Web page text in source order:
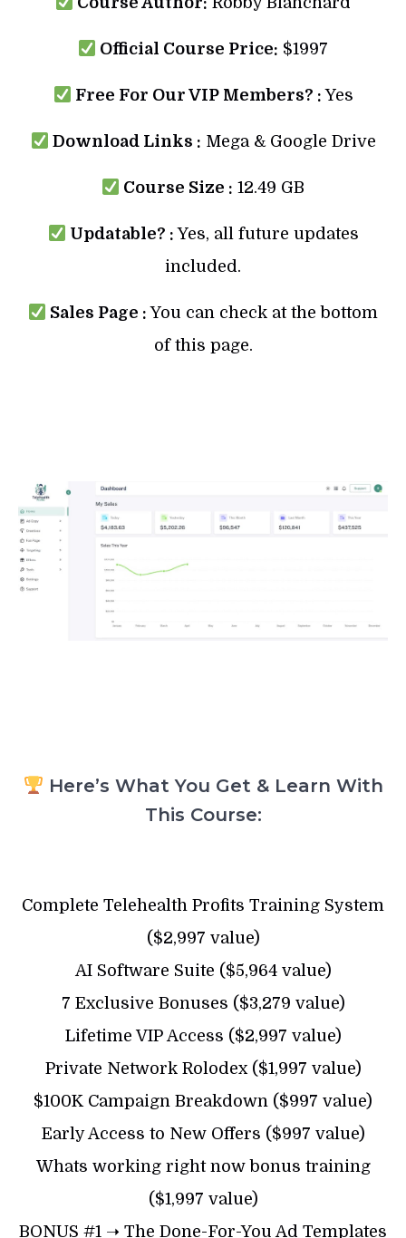
Official Course Price: $1997
Free For Our VIP Members? :Yes
Download Links : Mega & Google Drive
Course Size : 12.49 GB
Updatable? : Yes, all future updates
included.
Sales Page : You can check at the bottom
of this page.
Here’s What You Get & Learn With
This Course:
Complete Telehealth Profits Training System
($2,997 value)
AI Software Suite ($5,964 value)
7 Exclusive Bonuses ($3,279 value)
Lifetime VIP Access ($2,997 value)
Private Network Rolodex ($1,997 value)
$100K Campaign Breakdown ($997 value)
Early Access to New Offers ($997 value)
Whats working right now bonus training
($1,997 value)
BONUS #1 ➝ The Done-For-You Ad Templates